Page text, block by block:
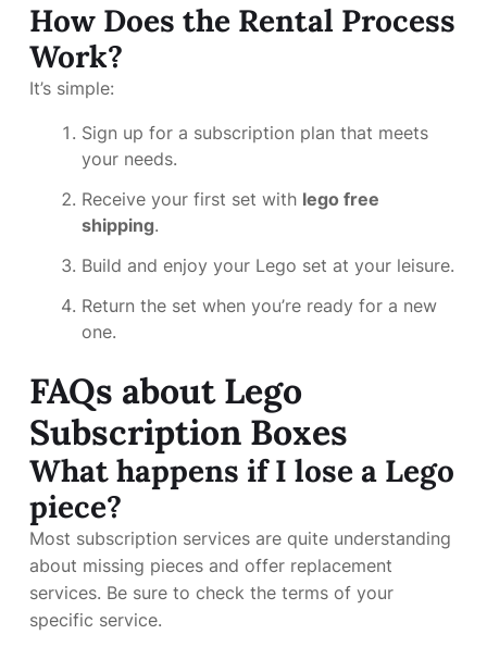
How Does the Rental Process
Work?
It’s simple:
Sign up for a subscription plan that meets
your needs.
Receive your first set with lego free
shipping.
Build and enjoy your Lego set at your leisure.
Return the set when you’re ready for a new
one.
FAQs about Lego
Subscription Boxes
What happens if I lose a Lego
piece?
Most subscription services are quite understanding
about missing pieces and offer replacement
services. Be sure to check the terms of your
specific service.